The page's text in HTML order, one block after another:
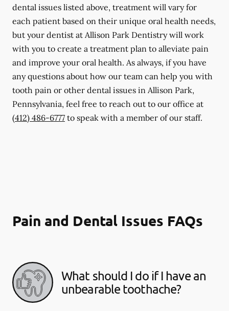
dental issues listed above, treatment will vary for
each patient based on their unique oral health needs,
but your dentist at Allison Park Dentistry will work
with you to create a treatment plan to alleviate pain
and improve your oral health. As always, if you have
any questions about how our team can help you with
tooth pain or other dental issues in Allison Park,
Pennsylvania, feel free to reach out to our office at
(412) 486-6777 to speak with a member of our staff.
Pain and Dental Issues FAQs
What should I do if I have an
unbearable toothache?